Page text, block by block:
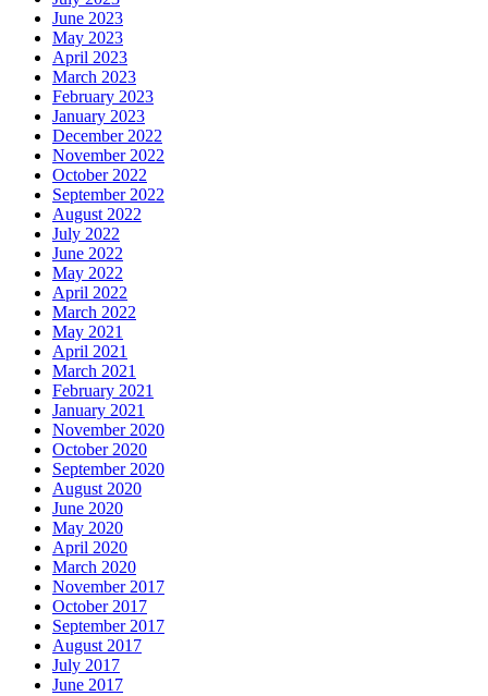
June 2023
May 2023
April 2023
March 2023
February 2023
January 2023
December 2022
November 2022
October 2022
September 2022
August 2022
July 2022
June 2022
May 2022
April 2022
March 2022
May 2021
April 2021
March 2021
February 2021
January 2021
November 2020
October 2020
September 2020
August 2020
June 2020
May 2020
April 2020
March 2020
November 2017
October 2017
September 2017
August 2017
July 2017
June 2017